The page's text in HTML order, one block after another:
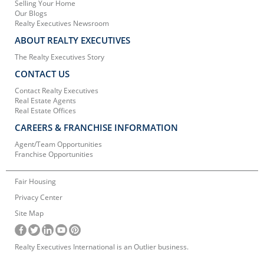
Selling Your Home
Our Blogs
Realty Executives Newsroom
ABOUT REALTY EXECUTIVES
The Realty Executives Story
CONTACT US
Contact Realty Executives
Real Estate Agents
Real Estate Offices
CAREERS & FRANCHISE INFORMATION
Agent/Team Opportunities
Franchise Opportunities
Fair Housing
Privacy Center
Site Map
Realty Executives International is an Outlier business.